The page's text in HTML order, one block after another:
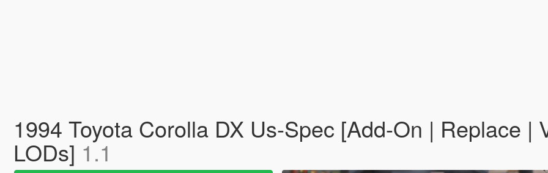
1994 Toyota Corolla DX Us-Spec [Add-On | Replace |
LODs] 1.1